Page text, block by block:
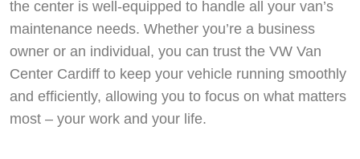
the center is well-equipped to handle all your van’s
maintenance needs. Whether you’re a business
owner or an individual, you can trust the VW Van
Center Cardiff to keep your vehicle running smoothly
and efficiently, allowing you to focus on what matters
most – your work and your life.